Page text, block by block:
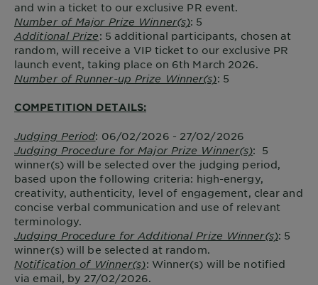
and win a ticket to our exclusive PR event.
Number of Major Prize Winner(s): 5
Additional Prize: 5 additional participants, chosen at
random, will receive a VIP ticket to our exclusive PR
launch event, taking place on 6th March 2026.
Number of Runner-up Prize Winner(s): 5
COMPETITION DETAILS:
Judging Period: 06/02/2026 - 27/02/2026
Judging Procedure for Major Prize Winner(s): 5
winner(s) will be selected over the judging period,
based upon the following criteria: high-energy,
creativity, authenticity, level of engagement, clear and
concise verbal communication and use of relevant
terminology.
Judging Procedure for Additional Prize Winner(s): 5
winner(s) will be selected at random.
Notification of Winner(s): Winner(s) will be notified
via email, by 27/02/2026.